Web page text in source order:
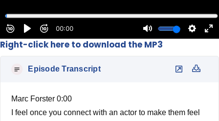
Right-click here to download the MP3
Episode Transcript
Marc Forster 0:00
I feel once you connect with an actor to make them feel